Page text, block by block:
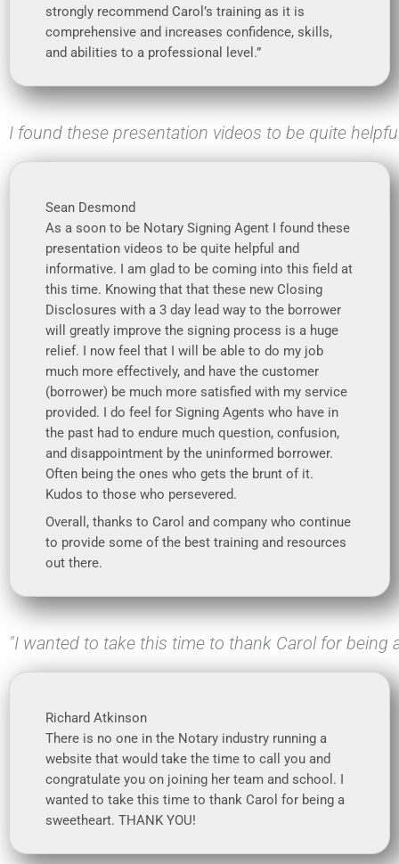
strongly recommend Carol’s training as it is
comprehensive and increases confidence, skills,
and abilities to a professional level.”
I found these presentation videos to be quite
Sean Desmond
As a soon to be Notary Signing Agent I found these
presentation videos to be quite helpful and
informative. I am glad to be coming into this field at
this time. Knowing that that these new Closing
Disclosures with a 3 day lead way to the borrower
will greatly improve the signing process is a huge
relief. I now feel that I will be able to do my job
much more effectively, and have the customer
(borrower) be much more satisfied with my service
provided. I do feel for Signing Agents who have in
the past had to endure much question, confusion,
and disappointment by the uninformed borrower.
Often being the ones who gets the brunt of it.
Kudos to those who persevered.
Overall, thanks to Carol and company who continue
to provide some of the best training and resources
out there.
"I wanted to take this time to thank Carol for being
Richard Atkinson
There is no one in the Notary industry running a
website that would take the time to call you and
congratulate you on joining her team and school. I
wanted to take this time to thank Carol for being a
sweetheart. THANK YOU!